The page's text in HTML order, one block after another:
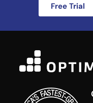
Free Trial